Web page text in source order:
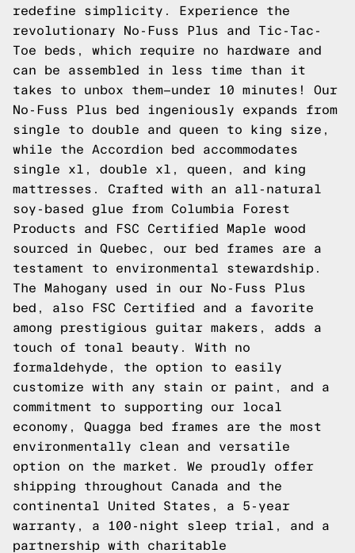
redefine simplicity. Experience the
revolutionary No-Fuss Plus and Tic-Tac-
Toe beds, which require no hardware and
can be assembled in less time than it
takes to unbox them—under 10 minutes! Our
No-Fuss Plus bed ingeniously expands from
single to double and queen to king size,
while the Accordion bed accommodates
single xl, double xl, queen, and king
mattresses. Crafted with an all-natural
soy-based glue from Columbia Forest
Products and FSC Certified Maple wood
sourced in Quebec, our bed frames are a
testament to environmental stewardship.
The Mahogany used in our No-Fuss Plus
bed, also FSC Certified and a favorite
among prestigious guitar makers, adds a
touch of tonal beauty. With no
formaldehyde, the option to easily
customize with any stain or paint, and a
commitment to supporting our local
economy, Quagga bed frames are the most
environmentally clean and versatile
option on the market. We proudly offer
shipping throughout Canada and the
continental United States, a 5-year
warranty, a 100-night sleep trial, and a
partnership with charitable